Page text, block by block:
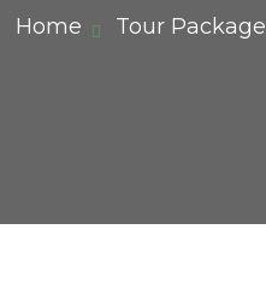
Home Tour Package